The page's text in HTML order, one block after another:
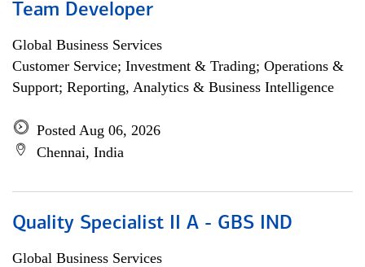
Team Developer
Global Business Services
Customer Service; Investment & Trading; Operations &
Support; Reporting, Analytics & Business Intelligence
Posted Aug 06, 2026
Chennai, India
Quality Specialist II A - GBS IND
Global Business Services